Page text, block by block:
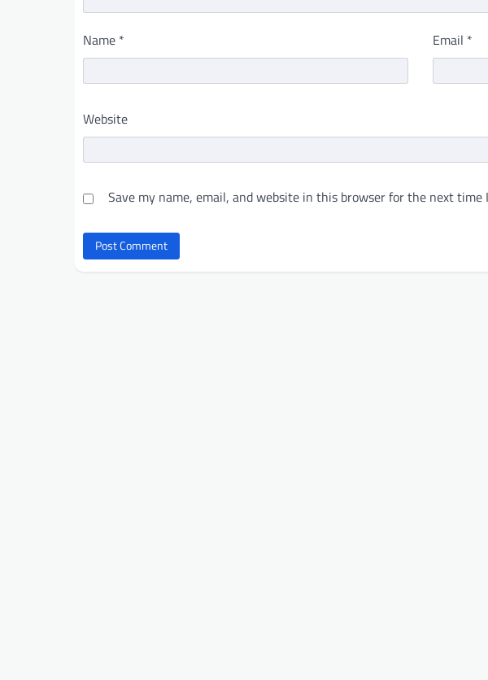
Name * Email *
Website
Save my name, email, and website in this browser for the next time